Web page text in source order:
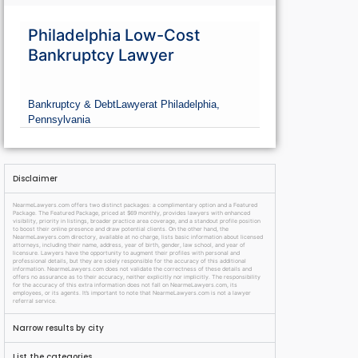
Philadelphia Low-Cost
Bankruptcy Lawyer
Bankruptcy & DebtLawyerat Philadelphia,
Pennsylvania
Disclaimer
NearmeLawyers.com offers two distinct packages: a complimentary option and a Featured
Package. The Featured Package, priced at $69 monthly, provides lawyers with enhanced
visibility, priority in listings, broader practice area coverage, and a standout profile position
to boost their online presence and draw potential clients. On the other hand, the
NearmeLawyers.com directory, available at no charge, lists basic information about licensed
attorneys, including their name, address, year of birth, gender, law school, and year of
licensure. Lawyers have the opportunity to augment their profiles with personal and
professional details, but they are solely responsible for the accuracy of this additional
information. NearmeLawyers.com does not validate the correctness of these details and
offers no assurance as to their accuracy, neither explicitly nor implicitly. The responsibility
for the accuracy of this extra information does not fall on NearmeLawyers.com, its
employees, or its agents. It’s important to note that NearmeLawyers.com is not a lawyer
referral service.
Narrow results by city